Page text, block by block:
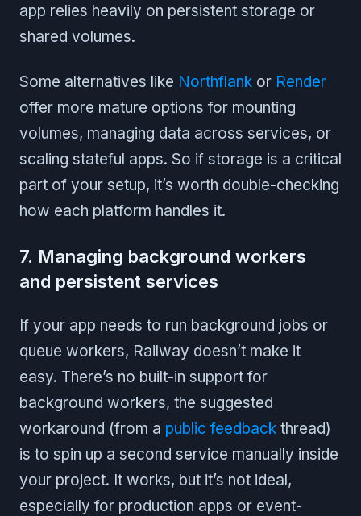
app relies heavily on persistent storage or
shared volumes.
Some alternatives like Northflank or Render
offer more mature options for mounting
volumes, managing data across services, or
scaling stateful apps. So if storage is a critical
part of your setup, it’s worth double-checking
how each platform handles it.
7. Managing background workers
and persistent services
If your app needs to run background jobs or
queue workers, Railway doesn’t make it
easy. There’s no built-in support for
background workers, the suggested
workaround (from a public feedback thread)
is to spin up a second service manually inside
your project. It works, but it’s not ideal,
especially for production apps or event-